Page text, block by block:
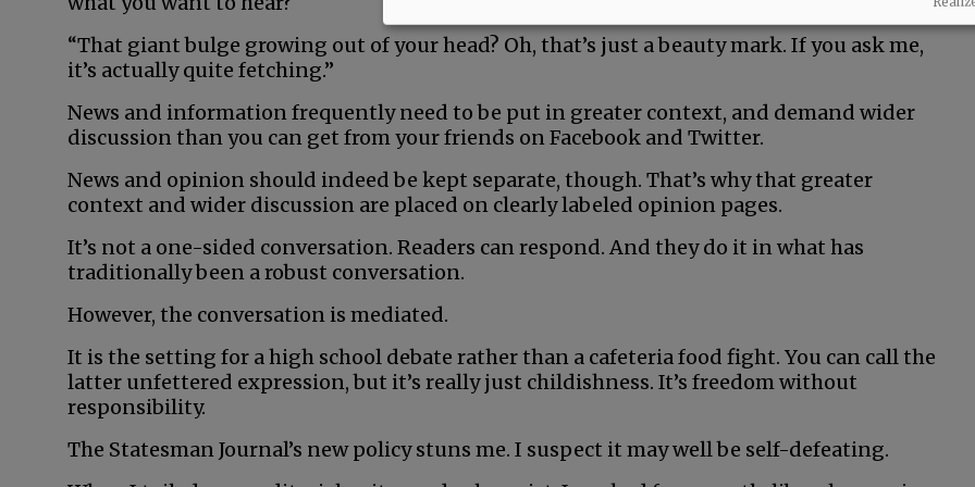
“That giant bulge growing out of your head? Oh, that’s just a beauty mark. If you ask me,
it’s actually quite fetching.”
News and information frequently need to be put in greater context, and demand wider
discussion than you can get from your friends on Facebook and Twitter.
News and opinion should indeed be kept separate, though. That’s why that greater
context and wider discussion are placed on clearly labeled opinion pages.
It’s not a one-sided conversation. Readers can respond. And they do it in what has
traditionally been a robust conversation.
However, the conversation is mediated.
It is the setting for a high school debate rather than a cafeteria food fight. You can call the
latter unfettered expression, but it’s really just childishness. It’s freedom without
responsibility.
The Statesman Journal’s new policy stuns me. I suspect it may well be self-defeating.